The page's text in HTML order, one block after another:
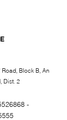
Road, Block B, An
Dist. 2
-